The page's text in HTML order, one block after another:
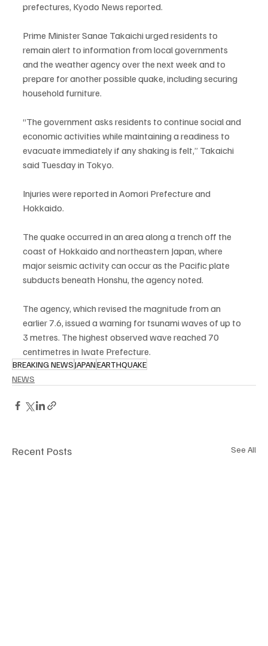
prefectures, Kyodo News reported.
Prime Minister Sanae Takaichi urged residents to
remain alert to information from local governments
and the weather agency over the next week and to
prepare for another possible quake, including securing
household furniture.
“The government asks residents to continue social and
economic activities while maintaining a readiness to
evacuate immediately if any shaking is felt,” Takaichi
said Tuesday in Tokyo.
Injuries were reported in Aomori Prefecture and
Hokkaido.
The quake occurred in an area along a trench off the
coast of Hokkaido and northeastern Japan, where
major seismic activity can occur as the Pacific plate
subducts beneath Honshu, the agency noted.
The agency, which revised the magnitude from an
earlier 7.6, issued a warning for tsunami waves of up to
3 metres. The highest observed wave reached 70
centimetres in Iwate Prefecture.
BREAKING NEWSJAPANEARTHQUAKE
NEWS
Recent Posts See All